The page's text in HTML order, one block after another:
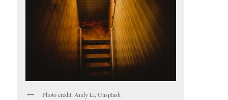
Photo credit: Andy Li, Unsplash